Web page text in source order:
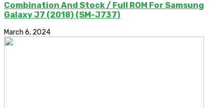
Combination And Stock / Full ROM For Samsung
Galaxy J7 (2018) (SM-J737)
March 6, 2024